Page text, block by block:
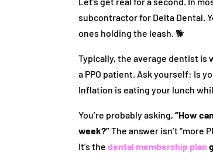
subcontractor for Delta Dental.
ones holding the leash. 🐕
Typically, the average dentist is
a PPO patient. Ask yourself: Is
Inflation is eating your lunch
You’re probably asking,“How
week?”The answer isn’t “more
It’s thedental membership plan